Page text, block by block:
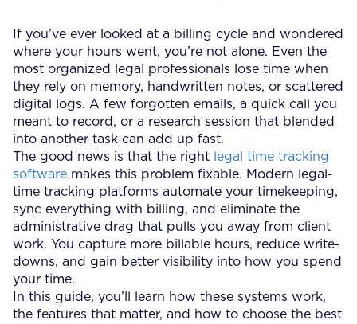
If you’ve ever looked at a billing cycle and wondered
where your hours went, you’re not alone. Even the
most organized legal professionals lose time when
they rely on memory, handwritten notes, or scattered
digital logs. A few forgotten emails, a quick call you
meant to record, or a research session that blended
into another task can add up fast.
The good news is that the right
legal time tracking
software makes this problem fixable. Modern legal-
time tracking platforms automate your timekeeping,
sync everything with billing, and eliminate the
administrative drag that pulls you away from client
work. You capture more billable hours, reduce write-
downs, and gain better visibility into how you spend
your time.
In this guide, you’ll learn how these systems work,
the features that matter, and how to choose the best